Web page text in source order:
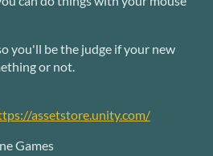
you'll be the judge if your new
or not.
assetstore.unity.com/
Games